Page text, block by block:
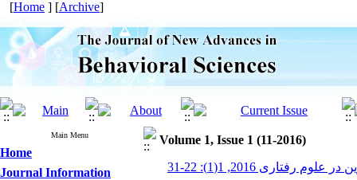
[Home ] [Archive]
Main Menu
Home
Journal Information
Volume 1, Issue 1 (11-2016)
رفتاری 2016, 1(1): 22-31